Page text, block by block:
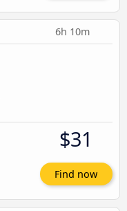
6h 10m
$31
Find now